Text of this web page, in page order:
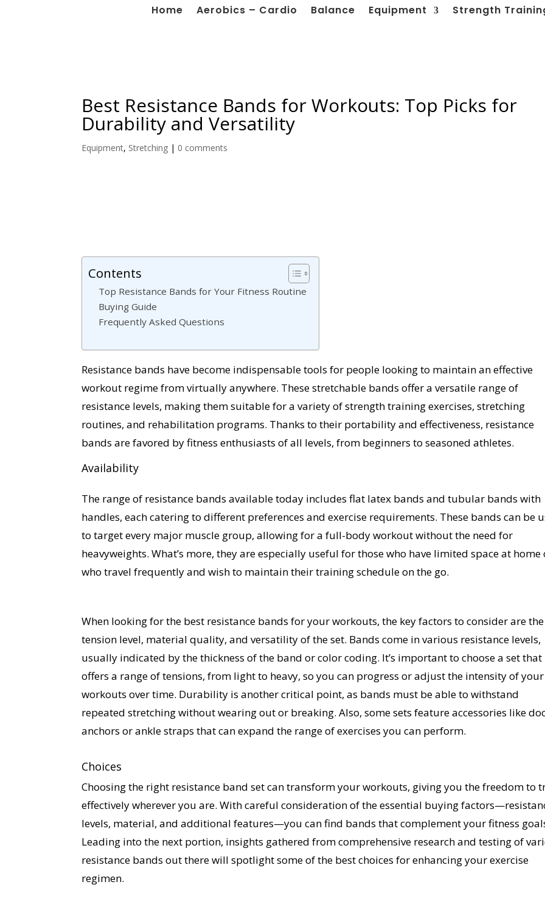
Home Aerobics – Cardio Balance Equipment Strength
Best Resistance Bands for Workouts: Top Picks for
Durability and Versatility
Equipment, Stretching | 0 comments
Contents
Top Resistance Bands for Your Fitness Routine
Buying Guide
Frequently Asked Questions
Resistance bands have become indispensable tools for people looking to maintain an effective
workout regime from virtually anywhere. These stretchable bands offer a versatile range of
resistance levels, making them suitable for a variety of strength training exercises, stretching
routines, and rehabilitation programs. Thanks to their portability and effectiveness, resistance
bands are favored by fitness enthusiasts of all levels, from beginners to seasoned athletes.
Availability
The range of resistance bands available today includes flat latex bands and tubular bands with
handles, each catering to different preferences and exercise requirements. These bands can be
to target every major muscle group, allowing for a full-body workout without the need for
heavyweights. What’s more, they are especially useful for those who have limited space at home
who travel frequently and wish to maintain their training schedule on the go.
When looking for the best resistance bands for your workouts, the key factors to consider are the
tension level, material quality, and versatility of the set. Bands come in various resistance levels,
usually indicated by the thickness of the band or color coding. It’s important to choose a set that
offers a range of tensions, from light to heavy, so you can progress or adjust the intensity of your
workouts over time. Durability is another critical point, as bands must be able to withstand
repeated stretching without wearing out or breaking. Also, some sets feature accessories like
anchors or ankle straps that can expand the range of exercises you can perform.
Choices
Choosing the right resistance band set can transform your workouts, giving you the freedom to
effectively wherever you are. With careful consideration of the essential buying
levels, material, and additional features—you can find bands that complement your fitness
Leading into the next portion, insights gathered from comprehensive research and testing of
resistance bands out there will spotlight some of the best choices for enhancing your exercise
regimen.